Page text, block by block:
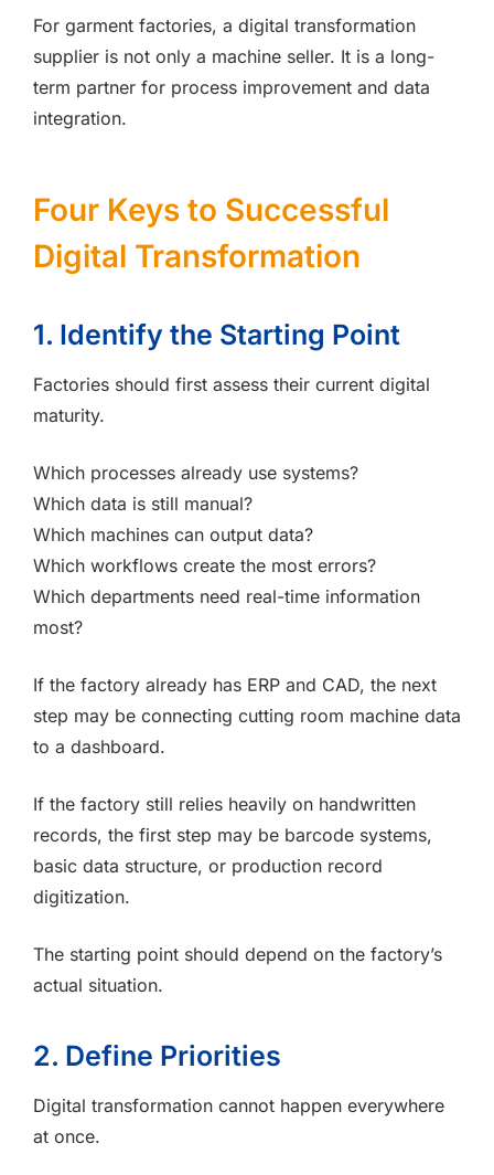
For garment factories, a digital transformation
supplier is not only a machine seller. It is a long-
term partner for process improvement and data
integration.
Four Keys to Successful
Digital Transformation
1. Identify the Starting Point
Factories should first assess their current digital
maturity.
Which processes already use systems?
Which data is still manual?
Which machines can output data?
Which workflows create the most errors?
Which departments need real-time information
most?
If the factory already has ERP and CAD, the next
step may be connecting cutting room machine data
to a dashboard.
If the factory still relies heavily on handwritten
records, the first step may be barcode systems,
basic data structure, or production record
digitization.
The starting point should depend on the factory’s
actual situation.
2. Define Priorities
Digital transformation cannot happen everywhere
at once.